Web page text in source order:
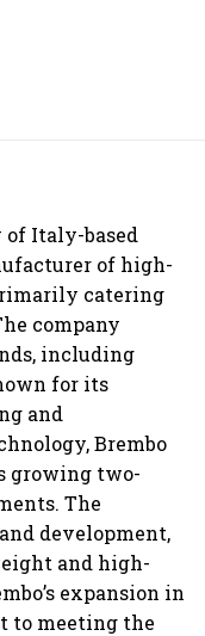
of Italy-based
of high-
catering
company
including
for its
and
Brembo
growing two-
The
development,
and high-
expansion in
to meeting the